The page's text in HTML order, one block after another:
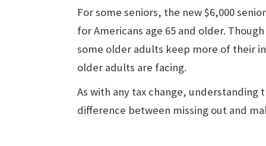
For some seniors, the new $6,000
for Americans age 65 and older.
some older adults keep more of their
older adults are facing.
As with any tax change,
difference between missing out and